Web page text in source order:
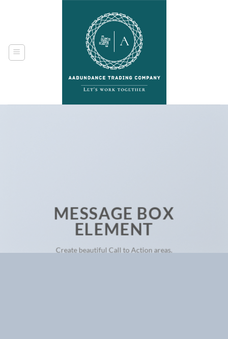
MESSAGE BOX
ELEMENT
Create beautiful Call to Action areas.